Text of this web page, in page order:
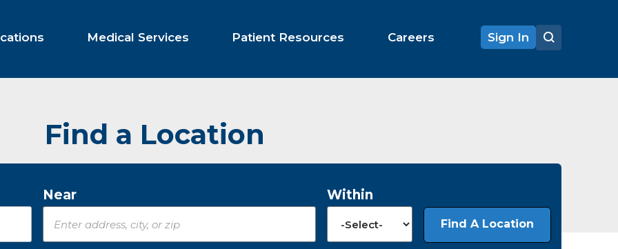
Medical Services Patient Resources Careers Sign In
Find a Location
Near Within